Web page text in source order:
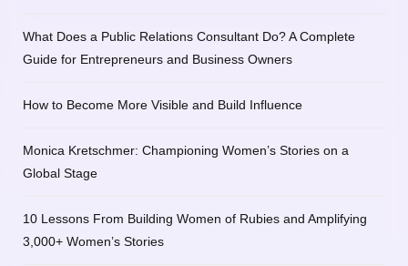
What Does a Public Relations Consultant Do? A Complete
Guide for Entrepreneurs and Business Owners
How to Become More Visible and Build Influence
Monica Kretschmer: Championing Women’s Stories on a
Global Stage
10 Lessons From Building Women of Rubies and Amplifying
3,000+ Women’s Stories